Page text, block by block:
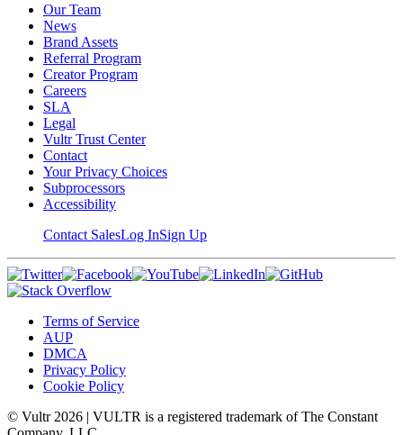
Our Team
News
Brand Assets
Referral Program
Creator Program
Careers
SLA
Legal
Vultr Trust Center
Contact
Your Privacy Choices
Subprocessors
Accessibility
Contact SalesLog InSign Up
Terms of Service
AUP
DMCA
Privacy Policy
Cookie Policy
© Vultr 2026 | VULTR is a registered trademark of The Constant